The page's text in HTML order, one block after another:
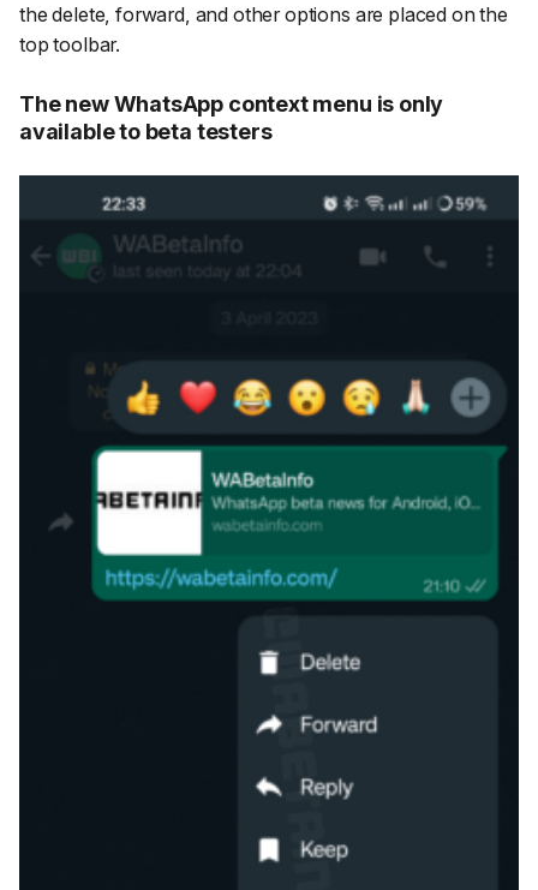
the delete, forward, and other options are placed on the
top toolbar.
The new WhatsApp context menu is only
available to beta testers